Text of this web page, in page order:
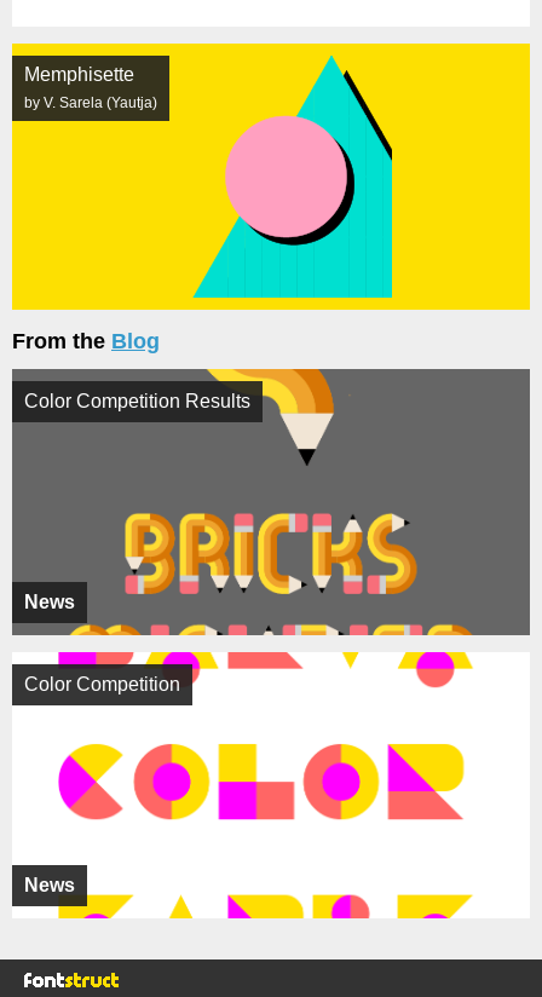
Memphisette
by V. Sarela (Yautja)
From the Blog
News
Color Competition Results
News
Color Competition